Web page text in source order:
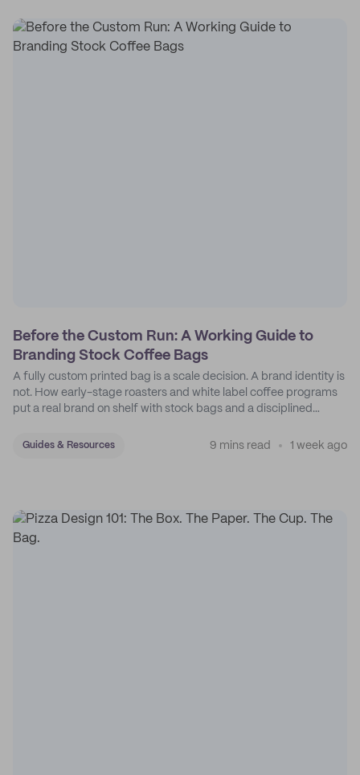
Before the Custom Run: A Working Guide to
Branding Stock Coffee Bags
A fully custom printed bag is a scale decision. A brand identity is
not. How early-stage roasters and white label coffee programs
put a real brand on shelf with stock bags and a disciplined
Guides & Resources 9 mins read 1 week ago